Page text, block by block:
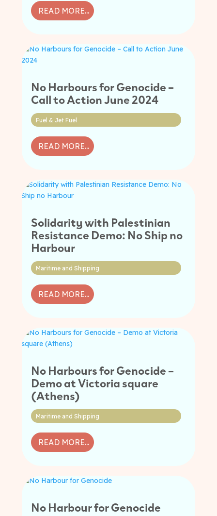
READ MORE...
No Harbours for Genocide –
Call to Action June 2024
Fuel & Jet Fuel
READ MORE...
Solidarity with Palestinian
Resistance Demo: No Ship no
Harbour
Maritime and Shipping
READ MORE...
No Harbours for Genocide –
Demo at Victoria square
(Athens)
Maritime and Shipping
READ MORE...
No Harbour for Genocide